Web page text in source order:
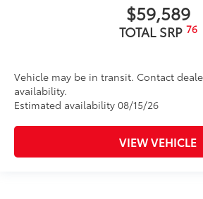
$59,589
TOTAL SRP 76
Vehicle may be in transit. Contact
availability.
Estimated availability 08/15/26
VIEW VEHICLE